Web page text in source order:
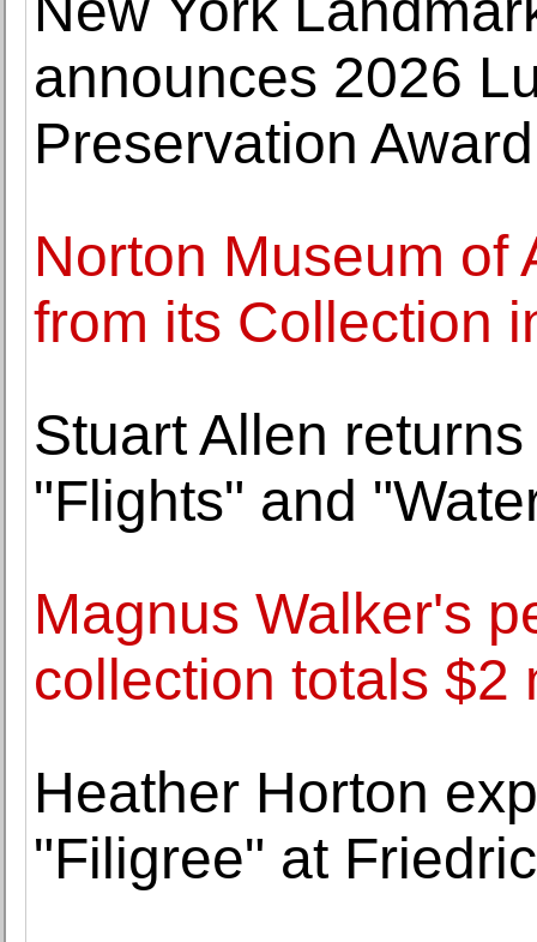
announces 2026
Preservation
Norton Museum of
from its Collection
Stuart Allen
"Flights" and
Magnus Walker's
collection totals $2
Heather Horton
"Filigree" at